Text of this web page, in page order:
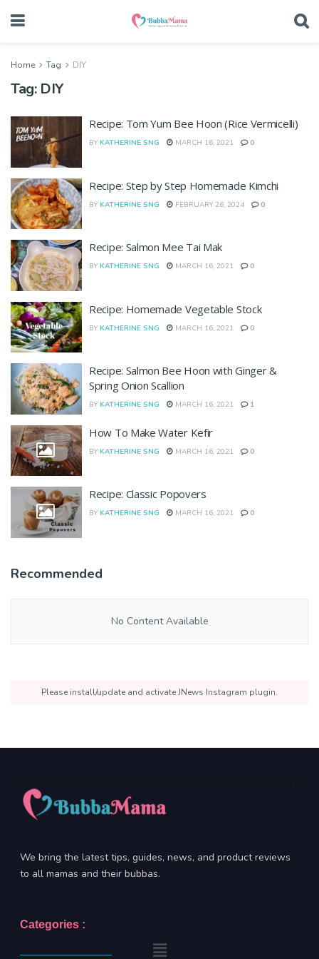
Home Tag DIY
Tag: DIY
Recipe: Tom Yum Bee Hoon (Rice Vermicelli)
BY KATHERINE SNG MARCH 16, 2021 0
Recipe: Step by Step Homemade Kimchi
BY KATHERINE SNG FEBRUARY 26, 2024 0
Recipe: Salmon Mee Tai Mak
BY KATHERINE SNG MARCH 16, 2021 0
Recipe: Homemade Vegetable Stock
BY KATHERINE SNG MARCH 16, 2021 0
Recipe: Salmon Bee Hoon with Ginger &
Spring Onion Scallion
BY KATHERINE SNG MARCH 16, 2021 1
How To Make Water Kefir
BY KATHERINE SNG MARCH 16, 2021 0
Recipe: Classic Popovers
BY KATHERINE SNG MARCH 16, 2021 0
Recommended
No Content Available
Please install/update and activate JNews Instagram plugin.
We bring the latest tips, guides, news, and product reviews
to all mamas and their bubbas.
Categories :